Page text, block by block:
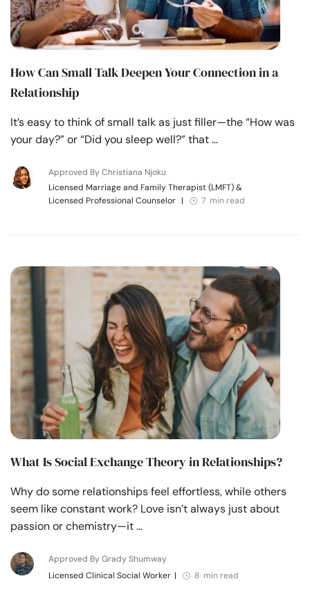
How Can Small Talk Deepen Your Connection in a
Relationship
It’s easy to think of small talk as just filler—the “How was
your day?” or “Did you sleep well?” that …
Approved By Christiana Njoku
Licensed Marriage and Family Therapist (LMFT) &
Licensed Professional Counselor | 7 min read
What Is Social Exchange Theory in Relationships?
Why do some relationships feel effortless, while others
seem like constant work? Love isn’t always just about
passion or chemistry—it …
Approved By Grady Shumway
Licensed Clinical Social Worker | 8 min read